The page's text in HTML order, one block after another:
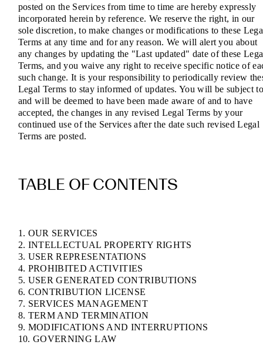
posted on the Services from time to time are hereby expressly
incorporated herein by reference. We reserve the right, in our
sole discretion, to make changes or modifications to these
Terms at any time and for any reason. We will alert you about
any changes by updating the "Last updated" date of these
Terms, and you waive any right to receive specific notice of
such change. It is your responsibility to periodically review
Legal Terms to stay informed of updates. You will be subject
and will be deemed to have been made aware of and to have
accepted, the changes in any revised Legal Terms by your
continued use of the Services after the date such revised Legal
Terms are posted.
TABLE OF CONTENTS
1. OUR SERVICES
2. INTELLECTUAL PROPERTY RIGHTS
3. USER REPRESENTATIONS
4. PROHIBITED ACTIVITIES
5. USER GENERATED CONTRIBUTIONS
6. CONTRIBUTION LICENSE
7. SERVICES MANAGEMENT
8. TERM AND TERMINATION
9. MODIFICATIONS AND INTERRUPTIONS
10. GOVERNING LAW